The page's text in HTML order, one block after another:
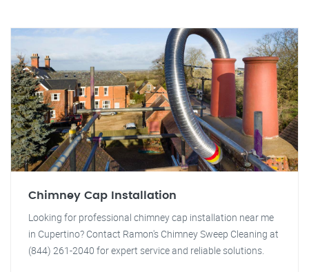
Chimney Cap Installation
Looking for professional chimney cap installation near me
in Cupertino? Contact Ramon's Chimney Sweep Cleaning at
(844) 261-2040 for expert service and reliable solutions.